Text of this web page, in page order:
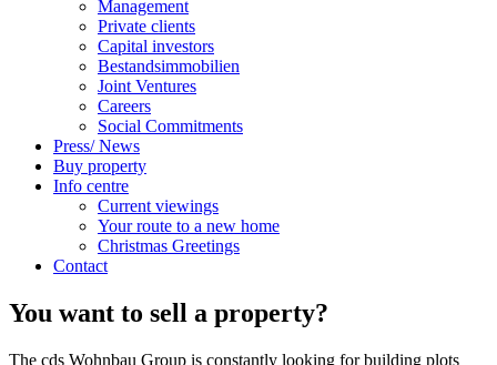
Management
Private clients
Capital investors
Bestandsimmobilien
Joint Ventures
Careers
Social Commitments
Press/ News
Buy property
Info centre
Current viewings
Your route to a new home
Christmas Greetings
Contact
You want to sell a property?
The cds Wohnbau Group is constantly looking for building plots